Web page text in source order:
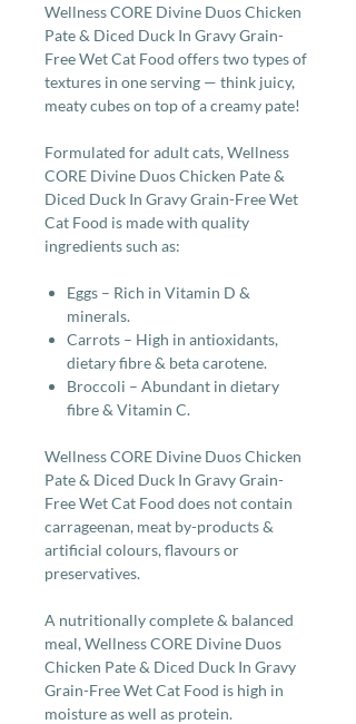
Wellness CORE Divine Duos Chicken
Pate & Diced Duck In Gravy Grain-
Free Wet Cat Food offers two types of
textures in one serving — think juicy,
meaty cubes on top of a creamy pate!
Formulated for adult cats, Wellness
CORE Divine Duos Chicken Pate &
Diced Duck In Gravy Grain-Free Wet
Cat Food is made with quality
ingredients such as:
Eggs – Rich in Vitamin D &
minerals.
Carrots – High in antioxidants,
dietary fibre & beta carotene.
Broccoli – Abundant in dietary
fibre & Vitamin C.
Wellness CORE Divine Duos Chicken
Pate & Diced Duck In Gravy Grain-
Free Wet Cat Food does not contain
carrageenan, meat by-products &
artificial colours, flavours or
preservatives.
A nutritionally complete & balanced
meal, Wellness CORE Divine Duos
Chicken Pate & Diced Duck In Gravy
Grain-Free Wet Cat Food is high in
moisture as well as protein.